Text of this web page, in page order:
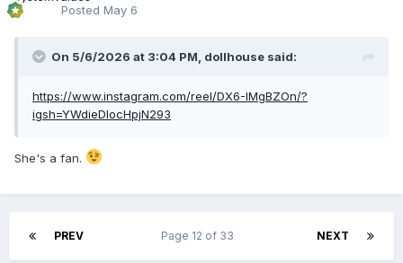
Posted May 6
On 5/6/2026 at 3:04 PM, dollhouse said:
https://www.instagram.com/reel/DX6-IMgBZOn/?
igsh=YWdieDlocHpjN293
She's a fan.
PREV NEXT
Page 12 of 33